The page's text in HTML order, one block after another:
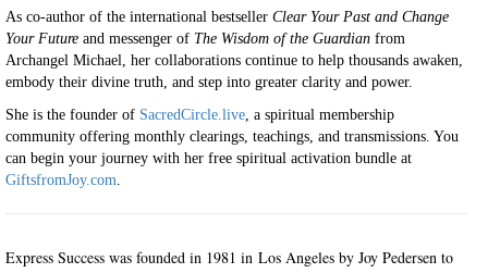
As co-author of the international bestseller Clear Your Past and Change
Your Future and messenger of The Wisdom of the Guardian from
Archangel Michael, her collaborations continue to help thousands awaken,
embody their divine truth, and step into greater clarity and power.
She is the founder of SacredCircle.live , a spiritual membership
community offering monthly clearings, teachings, and transmissions. You
can begin your journey with her free spiritual activation bundle at
GiftsfromJoy.com
Express Success was founded in 1981 in Los Angeles by Joy Pedersen to